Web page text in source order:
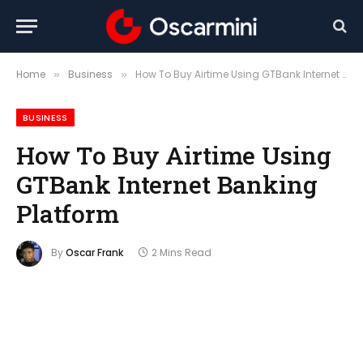
Home » Business » How To Buy Airtime Using GTBank Internet Banking Platform
BUSINESS
How To Buy Airtime Using
GTBank Internet Banking
Platform
ByOscar Frank 2 Mins Read